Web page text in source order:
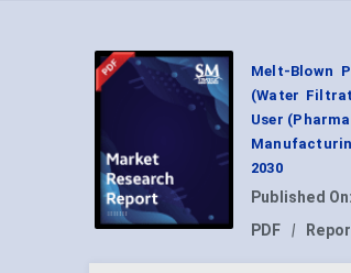
Melt-Blown
(Water
User
2030
Published On:
PDF
|